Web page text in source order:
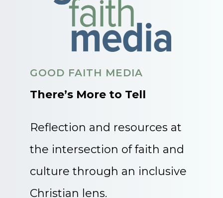
GOOD FAITH MEDIA
There’s More to Tell
Reflection and resources at
the intersection of faith and
culture through an inclusive
Christian lens.